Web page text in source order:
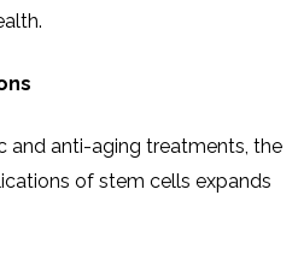
and anti-aging treatments, the
of stem cells expands